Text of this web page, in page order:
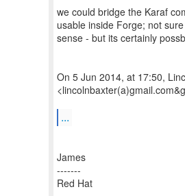
we could bridge the Karaf
usable inside Forge; not
sense - but its certainly
On 5 Jun 2014, at 17:50,
...
James
-------
Red Hat